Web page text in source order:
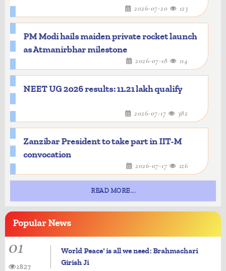
2026-07-20 123
PM Modi hails maiden private rocket launch
as Atmanirbhar milestone
2026-07-18 114
NEET UG 2026 results: 11.21 lakh qualify
2026-07-17 382
Zanzibar President to take part in IIT-M
convocation
2026-07-17 126
READ MORE...
PopularNews
01
World Peace' is all we need: Brahmachari
Girish Ji
1827